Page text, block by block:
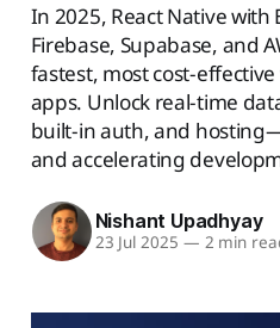
In 2025, React Native with
Firebase, Supabase, and
fastest, most cost-
apps. Unlock real-time
built-in auth, and
and accelerating
Nishant Upadhyay
23 Jul 2025 — 2 min